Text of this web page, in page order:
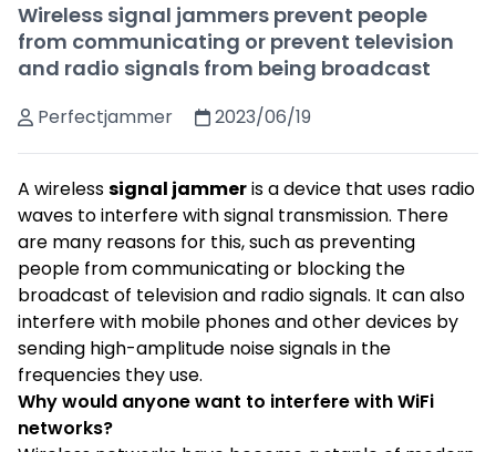
Wireless signal jammers prevent people
from communicating or prevent television
and radio signals from being broadcast
Perfectjammer 2023/06/19
A wirelesssignal jammeris a device that uses radio
waves to interfere with signal transmission. There
are many reasons for this, such as preventing
people from communicating or blocking the
broadcast of television and radio signals. It can also
interfere with mobile phones and other devices by
sending high-amplitude noise signals in the
frequencies they use.
Why would anyone want to interfere with WiFi
networks?